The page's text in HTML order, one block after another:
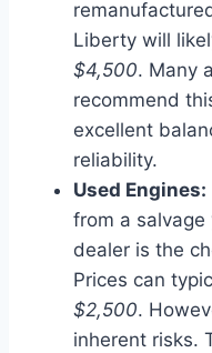
Liberty will
$4,500. Many
recommend
excellent
reliability.
Used Engines:
from a
dealer is the
Prices can
$2,500.
inherent risks.